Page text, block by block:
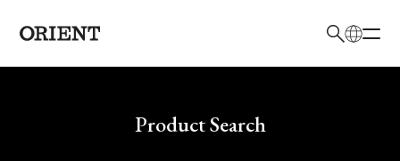
Write your search query hereProduct Search